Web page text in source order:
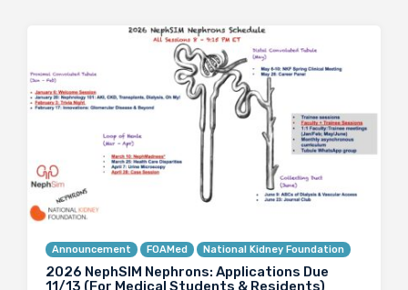
Announcement FOAMed National Kidney Foundation
2026 NephSIM Nephrons: Applications Due
11/13 (For Medical Students & Residents)